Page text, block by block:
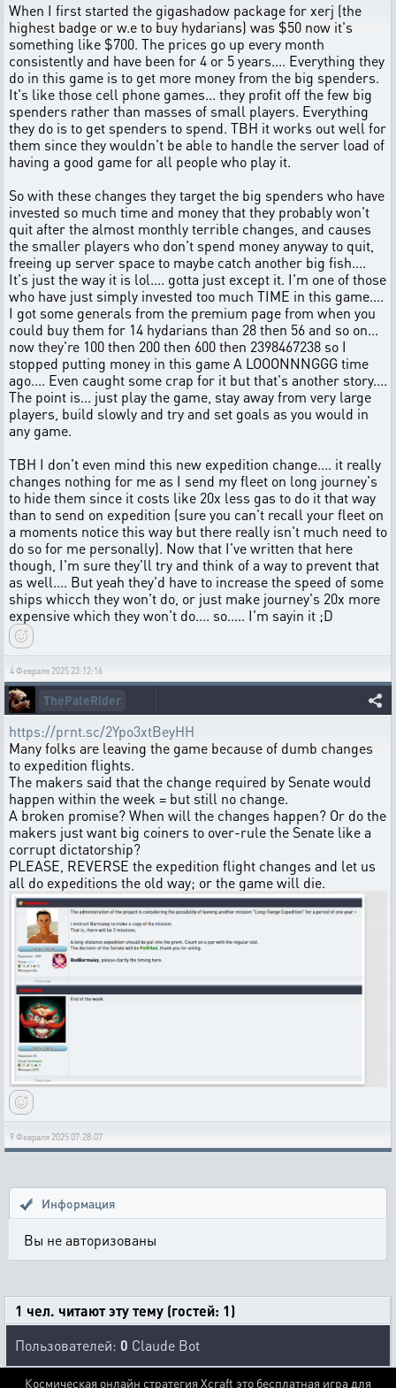
When I first started the gigashadow package for xerj (the
highest badge or w.e to buy hydarians) was $50 now it's
something like $700. The prices go up every month
consistently and have been for 4 or 5 years.... Everything they
do in this game is to get more money from the big spenders.
It's like those cell phone games... they profit off the few big
spenders rather than masses of small players. Everything
they do is to get spenders to spend. TBH it works out well for
them since they wouldn't be able to handle the server load of
having a good game for all people who play it.
So with these changes they target the big spenders who have
invested so much time and money that they probably won't
quit after the almost monthly terrible changes, and causes
the smaller players who don't spend money anyway to quit,
freeing up server space to maybe catch another big fish....
It's just the way it is lol.... gotta just except it. I'm one of those
who have just simply invested too much TIME in this game....
I got some generals from the premium page from when you
could buy them for 14 hydarians than 28 then 56 and so on...
now they're 100 then 200 then 600 then 2398467238 so I
stopped putting money in this game A LOOONNNGGG time
ago.... Even caught some crap for it but that's another story....
The point is... just play the game, stay away from very large
players, build slowly and try and set goals as you would in
any game.
TBH I don't even mind this new expedition change.... it really
changes nothing for me as I send my fleet on long journey's
to hide them since it costs like 20x less gas to do it that way
than to send on expedition (sure you can't recall your fleet on
a moments notice this way but there really isn't much need to
do so for me personally). Now that I've written that here
though, I'm sure they'll try and think of a way to prevent that
as well.... But yeah they'd have to increase the speed of some
ships whicch they won't do, or just make journey's 20x more
expensive which they won't do.... so..... I'm sayin it ;D
4 Февраля 2025 23:12:16
ThePaleRider
https://prnt.sc/2Ypo3xtBeyHH
Many folks are leaving the game because of dumb changes
to expedition flights.
The makers said that the change required by Senate would
happen within the week = but still no change.
A broken promise? When will the changes happen? Or do the
makers just want big coiners to over-rule the Senate like a
corrupt dictatorship?
PLEASE, REVERSE the expedition flight changes and let us
all do expeditions the old way; or the game will die.
9 Февраля 2025 07:28:07
Информация
Вы не авторизованы
1 чел. читают эту тему (гостей: 1)
Пользователей: 0 Claude Bot
Космическая онлайн стратегия Xcraft это бесплатная игра для